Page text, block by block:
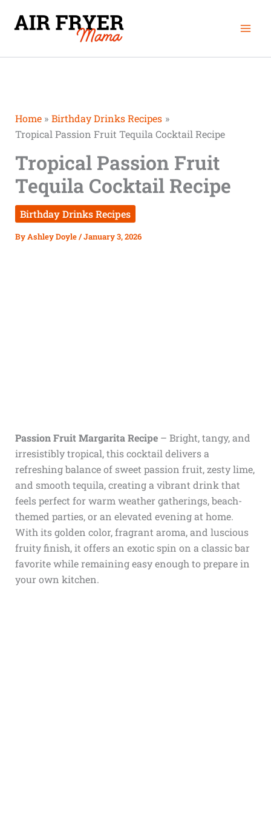
Home
Birthday Drinks Recipes
Tropical Passion Fruit Tequila Cocktail Recipe
Tropical Passion Fruit
Tequila Cocktail Recipe
Birthday Drinks Recipes
ByAshley Doyle/January 3, 2026
Passion Fruit Margarita Recipe– Bright, tangy, and
irresistibly tropical, this cocktail delivers a
refreshing balance of sweet passion fruit, zesty lime,
and smooth tequila, creating a vibrant drink that
feels perfect for warm weather gatherings, beach-
themed parties, or an elevated evening at home.
With its golden color, fragrant aroma, and luscious
fruity finish, it offers an exotic spin on a classic bar
favorite while remaining easy enough to prepare in
your own kitchen.